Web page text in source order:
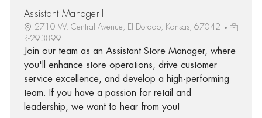
Assistant Manager I
2710 W. Central Avenue, El Dorado, Kansas, 67042
R-293899
Join our team as an Assistant Store Manager, where
you'll enhance store operations, drive customer
service excellence, and develop a high-performing
team. If you have a passion for retail and
leadership, we want to hear from you!